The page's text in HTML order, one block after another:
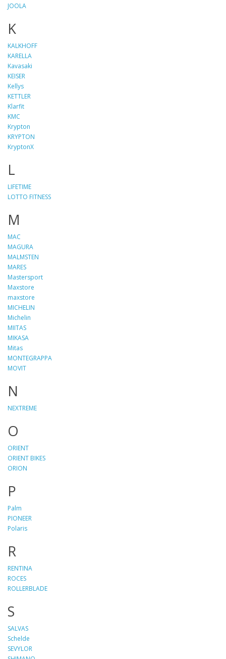
JOOLA
K
KALKHOFF
KARELLA
Kavasaki
KEISER
Kellys
KETTLER
Klarfit
KMC
Krypton
KRYPTON
KryptonX
L
LIFETIME
LOTTO FITNESS
M
MAC
MAGURA
MALMSTEN
MARES
Mastersport
Maxstore
maxstore
MICHELIN
Michelin
MIITAS
MIKASA
Mitas
MONTEGRAPPA
MOVIT
N
NEXTREME
O
ORIENT
ORIENT BIKES
ORION
P
Palm
PIONEER
Polaris
R
RENTINA
ROCES
ROLLERBLADE
S
SALVAS
Schelde
SEVYLOR